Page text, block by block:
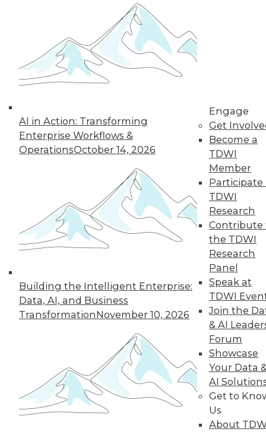
AI in Action: Transforming
Enterprise Workflows &
OperationsOctober 14, 2026
Building the Intelligent Enterprise:
Data, AI, and Business
TransformationNovember 10, 2026
Engage
Get
Become a
TDWI
Member
Participate
TDWI
Research
Contribute
the TDWI
Research
Panel
Speak at
TDWI
Join the
& AI
Forum
Showcase
Your Data
AI
Get to
Us
About
on the market over
the next year -- and beyond.
By Karthik Ranganathan
7 8 10 12
In-Depth Training on Data &
Analytics
TDWI offers industry-leading education
on best practices for data & analytics.
Check out upcomingconferences
to find full-day and half-day
courses taught by experts. Save an extra
10% off the current price with code
UPSIDE